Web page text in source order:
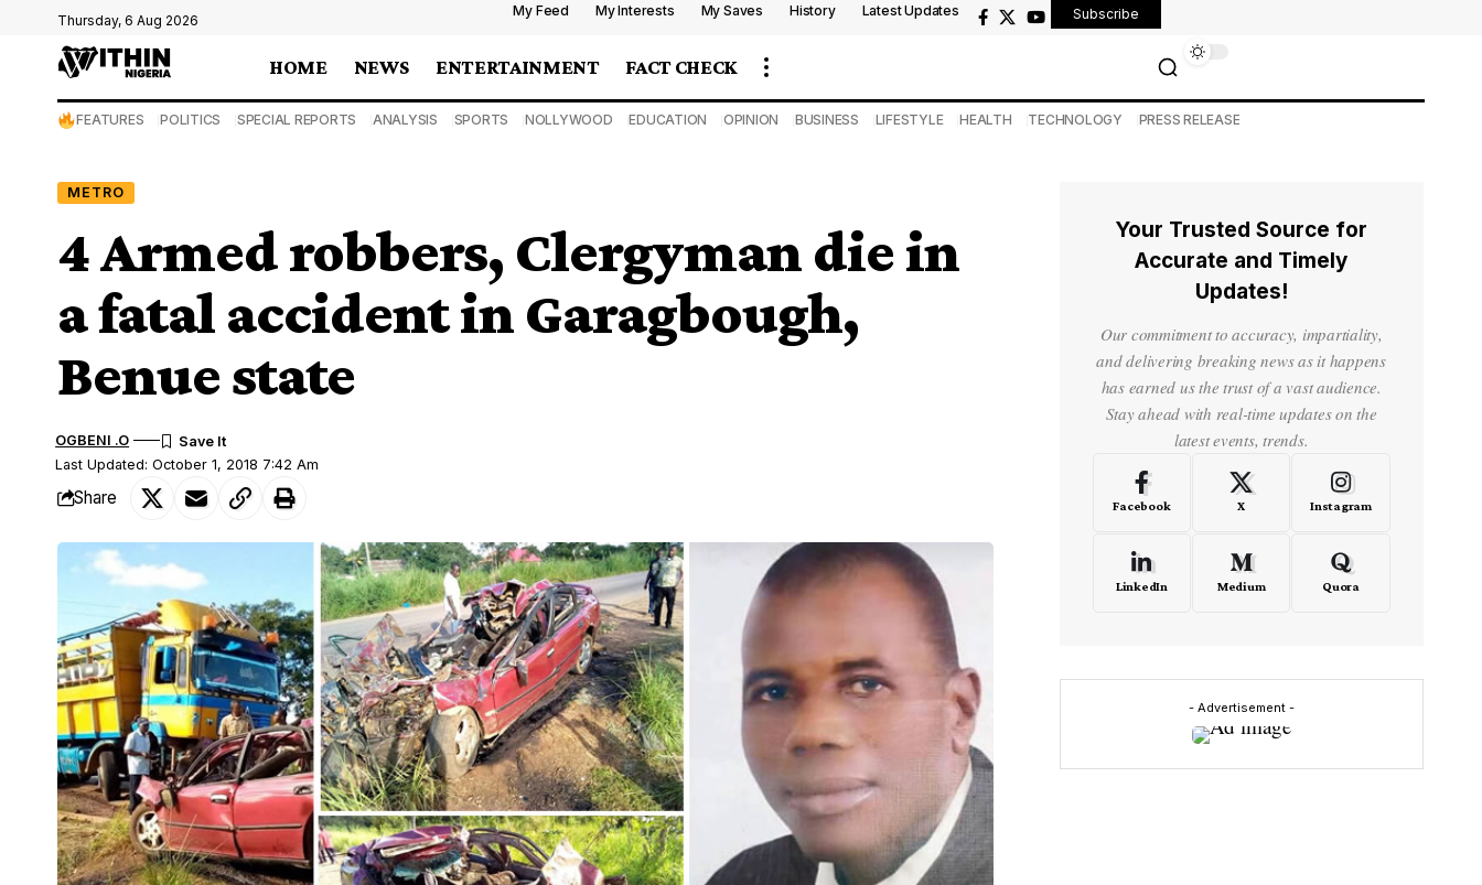
Thursday, 6 Aug 2026
My Feed My Interests My Saves History Latest Updates Subscribe
HOME NEWS ENTERTAINMENT FACT CHECK
FEATURES POLITICS SPECIAL REPORTS ANALYSIS SPORTS NOLLYWOOD EDUCATION OPINION BUSINESS LIFESTYLE HEALTH TECHNOLOGY PRESS RELEASE
METRO
4 Armed robbers, Clergyman die in
a fatal accident in Garagbough,
Benue state
Last Updated: October 1, 2018 7:42 Am
OGBENI .O
Share
Your Trusted Source for
Accurate and Timely
Updates!
Our commitment to accuracy, impartiality,
and delivering breaking news as it happens
has earned us the trust of a vast audience.
Stay ahead with real-time updates on the
latest events, trends.
Facebook X Instagram
LinkedIn Medium Quora
- Advertisement -